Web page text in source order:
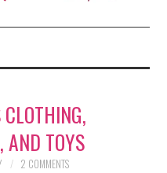
AND TOYS
2 COMMENTS